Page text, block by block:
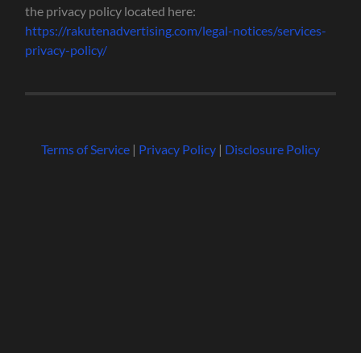
the privacy policy located here:
https://rakutenadvertising.com/legal-notices/services-
privacy-policy/
Terms of Service| Privacy Policy| Disclosure Policy